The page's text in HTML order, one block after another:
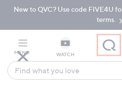
Skip
Navigation
Skip
New to QVC? Use code FIVE4U
terms.
MENU WATCH
Find
what